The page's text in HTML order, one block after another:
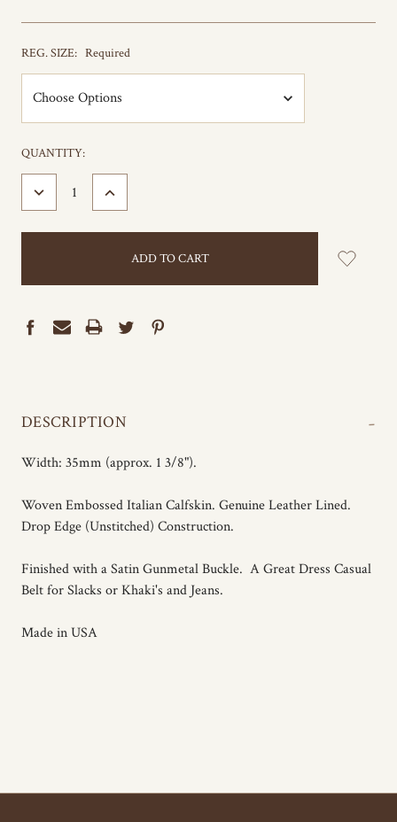
REG. SIZE: Required
CURRENT
STOCK:
QUANTITY:
DECREASE INCREASE
DESCRIPTION -
Width: 35mm (approx. 1 3/8").
Woven Embossed Italian Calfskin. Genuine Leather Lined.
Drop Edge (Unstitched) Construction.
Finished with a Satin Gunmetal Buckle. A Great Dress Casual
Belt for Slacks or Khaki's and Jeans.
Made in USA